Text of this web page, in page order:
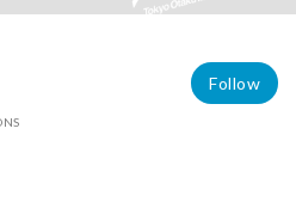
Follow